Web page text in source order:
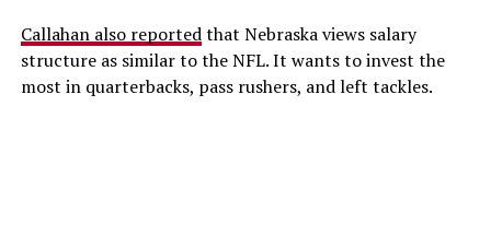
Callahan also reportedthat Nebraska views salary
structure as similar to the NFL. It wants to invest the
most in quarterbacks, pass rushers, and left tackles.